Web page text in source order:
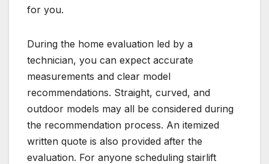
for you.
During the home evaluation led by a
technician, you can expect accurate
measurements and clear model
recommendations. Straight, curved, and
outdoor models may all be considered during
the recommendation process. An itemized
written quote is also provided after the
evaluation. For anyone scheduling stairlift